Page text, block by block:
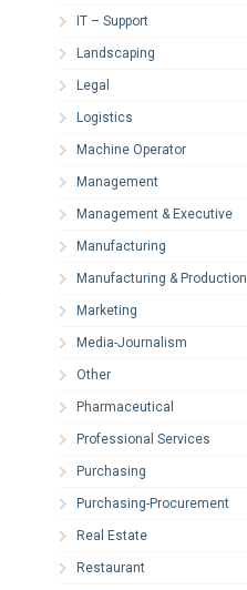
IT – Support
Landscaping
Legal
Logistics
Machine Operator
Management
Management & Executive
Manufacturing
Manufacturing & Production
Marketing
Media-Journalism
Other
Pharmaceutical
Professional Services
Purchasing
Purchasing-Procurement
Real Estate
Restaurant